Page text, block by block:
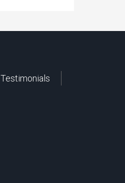
Testimonials